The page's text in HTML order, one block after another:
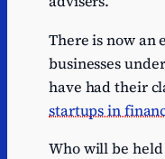
There is now an
businesses
have had their
startups in
Who will be